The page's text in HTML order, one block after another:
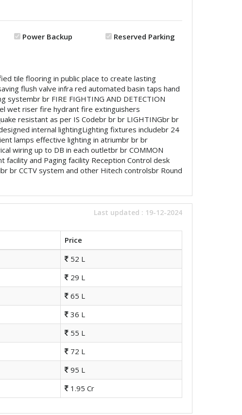
Power Backup
Reserved Parking
tile flooring in public place to create lasting
flush valve infra red automated basin taps hand
br FIRE FIGHTING AND DETECTION
wet riser fire hydrant fire extinguishers
resistant as per IS Codebr br br LIGHTINGbr br
internal lightingLighting fixtures includebr 24
lamps effective lighting in atriumbr br br
wiring up to DB in each outletbr br COMMON
facility and Paging facility Reception Control desk
br CCTV system and other Hitech controlsbr Round
Last updated : 19-12-2024
Price
52 L
29 L
65 L
36 L
55 L
72 L
95 L
1.95 Cr